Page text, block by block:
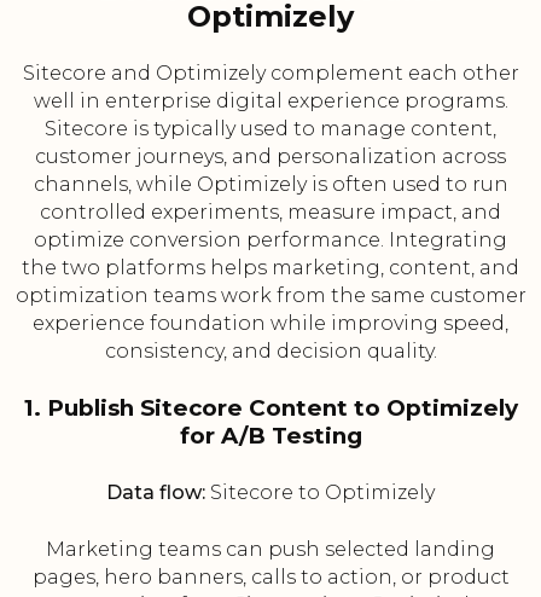
Optimizely
Sitecore and Optimizely complement each other
well in enterprise digital experience programs.
Sitecore is typically used to manage content,
customer journeys, and personalization across
channels, while Optimizely is often used to run
controlled experiments, measure impact, and
optimize conversion performance. Integrating
the two platforms helps marketing, content, and
optimization teams work from the same customer
experience foundation while improving speed,
consistency, and decision quality.
1. Publish Sitecore Content to Optimizely
for A/B Testing
Data flow: Sitecore to Optimizely
Marketing teams can push selected landing
pages, hero banners, calls to action, or product